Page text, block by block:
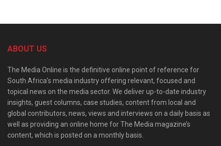
ABOUT US
The Media Online is the definitive online point of reference for
South Africa’s media industry offering relevant, focused and
topical news on the media sector. We deliver up-to-date industry
insights, guest columns, case studies, content from local and
global contributors, news, views and interviews on a daily basis as
well as providing an online home for The Media magazine’s
content, which is posted on a monthly basis.